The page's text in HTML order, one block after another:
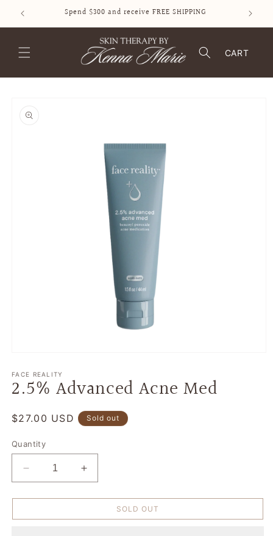
CONTENT
Spend $300 and receive FREE SHIPPING
CART
INFORMATION
1
in
modal
FACE REALITY
2.5% Advanced Acne Med
Regular
$27.00 USD Sold out
Quantity
Decrease
quantity
for
Increase
quantity
for
SOLD OUT